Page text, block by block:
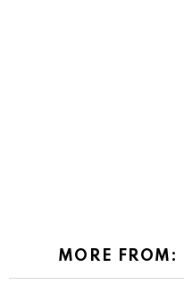
MORE FROM: